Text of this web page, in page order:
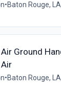
•Baton Rouge,
Ground
•Baton Rouge,